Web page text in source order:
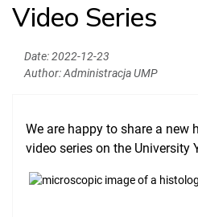
News
Authorities
Clinical Base
Medical Simulation
Video Series
Date:2022-12-23
Author:Administracja UMP
We are happy to share a new
video series on the University